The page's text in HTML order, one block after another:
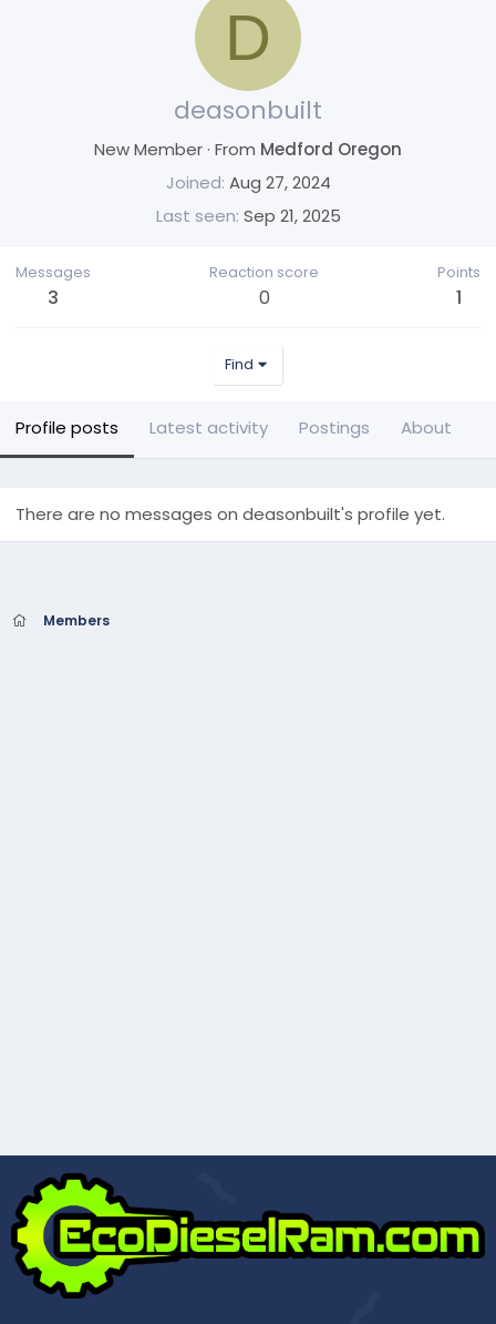
D
deasonbuilt
New Member· From Medford Oregon
Joined Aug 27, 2024
Last seen Sep 21, 2025
Messages
3
Reaction score
0
Points
1
Find
Profile posts Latest activity Postings About
There are no messages on deasonbuilt's profile yet.
Members